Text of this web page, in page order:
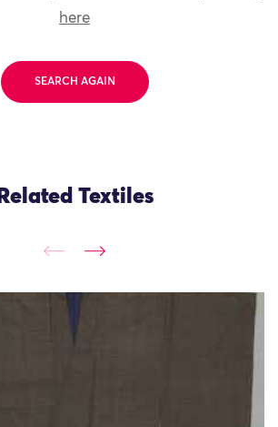
here
SEARCH AGAIN
Related Textiles